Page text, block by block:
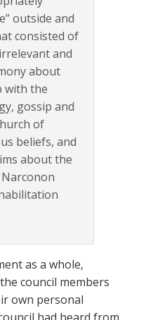
outside and
consisted of
and
about
with the
gossip and
of
beliefs, and
about the
as a whole,
council members
own personal